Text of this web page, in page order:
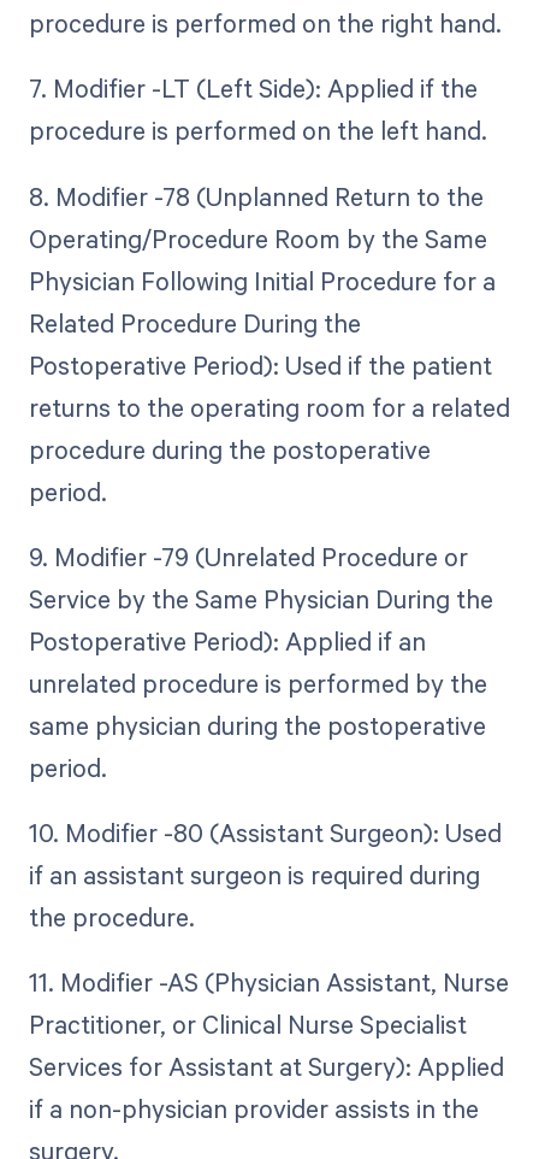
procedure is performed on the right hand.
7. Modifier -LT (Left Side): Applied if the
procedure is performed on the left hand.
8. Modifier -78 (Unplanned Return to the
Operating/Procedure Room by the Same
Physician Following Initial Procedure for a
Related Procedure During the
Postoperative Period): Used if the patient
returns to the operating room for a related
procedure during the postoperative
period.
9. Modifier -79 (Unrelated Procedure or
Service by the Same Physician During the
Postoperative Period): Applied if an
unrelated procedure is performed by the
same physician during the postoperative
period.
10. Modifier -80 (Assistant Surgeon): Used
if an assistant surgeon is required during
the procedure.
11. Modifier -AS (Physician Assistant, Nurse
Practitioner, or Clinical Nurse Specialist
Services for Assistant at Surgery): Applied
if a non-physician provider assists in the
surgery.